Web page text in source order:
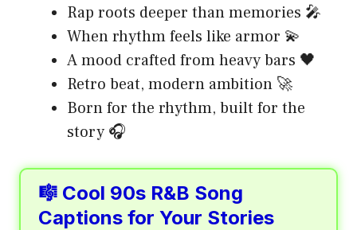
Rap roots deeper than memories 🎤
When rhythm feels like armor 💫
A mood crafted from heavy bars 🖤
Retro beat, modern ambition 🚀
Born for the rhythm, built for the
story 🎧
🎼 Cool 90s R&B Song
Captions for Your Stories